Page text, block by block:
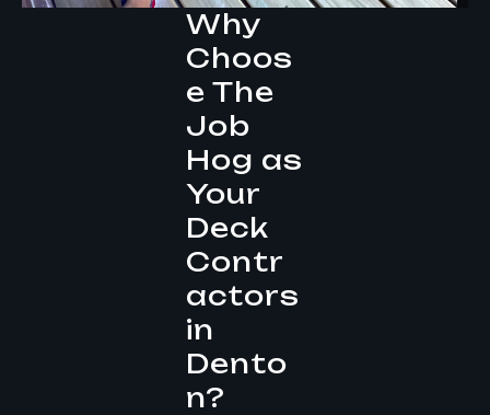
Why
Choos
e The
Job
Hog as
Your
Deck
Contr
actors
in
Dento
n?